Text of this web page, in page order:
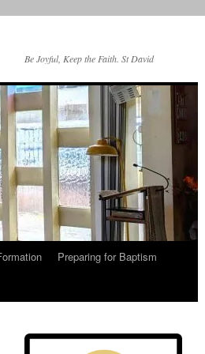
Be Joyful, Keep the Faith. St David
Preparing for Baptism